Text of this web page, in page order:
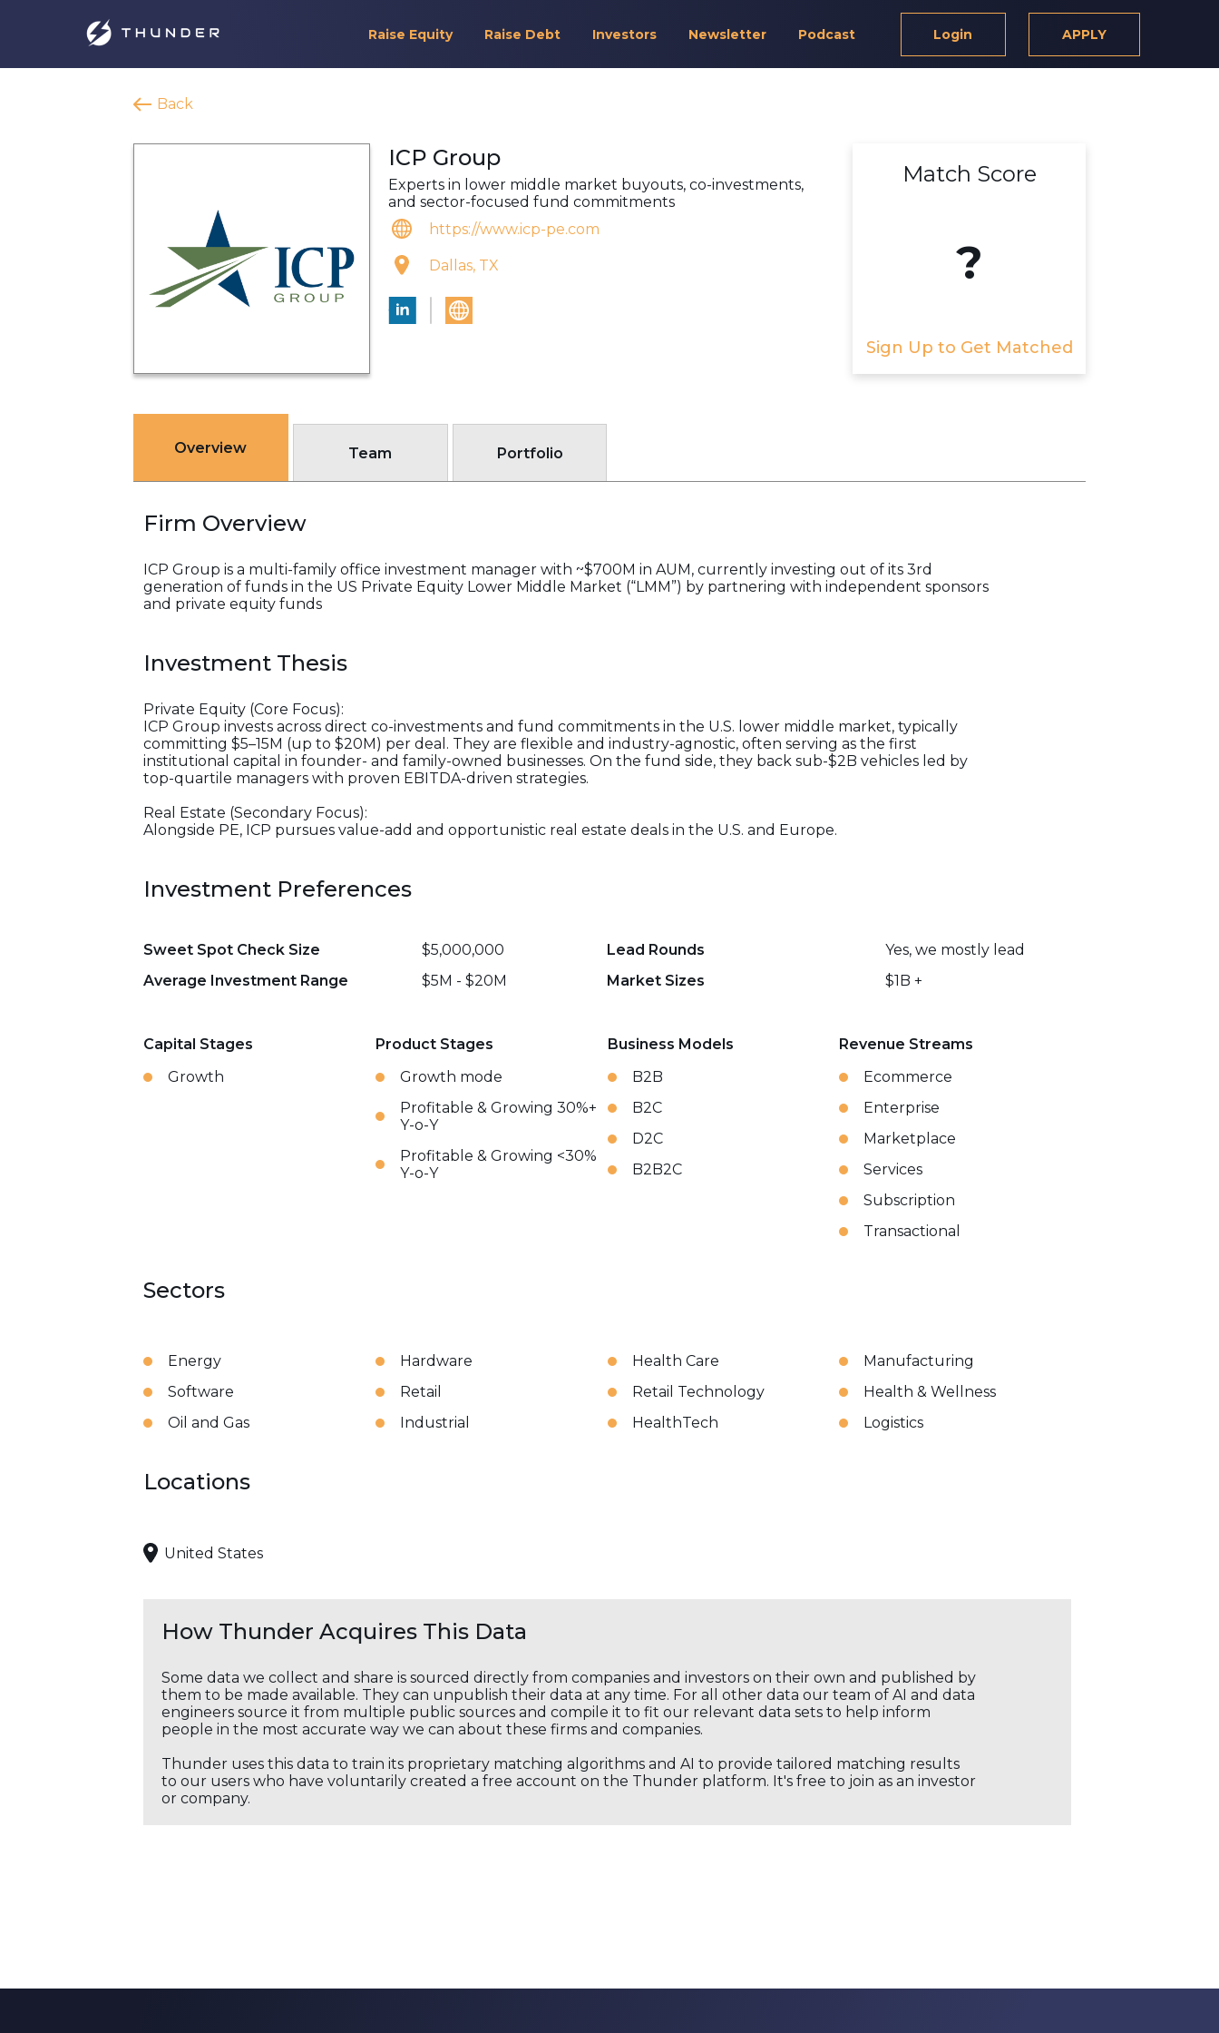
Raise Equity Raise Debt Investors Newsletter Podcast Login APPLY
Back
ICP Group
Experts in lower middle market buyouts, co-investments,
and sector-focused fund commitments
https://www.icp-pe.com
Dallas, TX
Match Score
?
Sign Up to Get Matched
Overview Team Portfolio
Firm Overview
ICP Group is a multi-family office investment manager with ~$700M in AUM, currently investing out of its 3rd
generation of funds in the US Private Equity Lower Middle Market (“LMM”) by partnering with independent sponsors
and private equity funds
Investment Thesis
Private Equity (Core Focus):
ICP Group invests across direct co-investments and fund commitments in the U.S. lower middle market, typically
committing $5–15M (up to $20M) per deal. They are flexible and industry-agnostic, often serving as the first
institutional capital in founder- and family-owned businesses. On the fund side, they back sub-$2B vehicles led by
top-quartile managers with proven EBITDA-driven strategies.
Real Estate (Secondary Focus):
Alongside PE, ICP pursues value-add and opportunistic real estate deals in the U.S. and Europe.
Investment Preferences
Sweet Spot Check Size $5,000,000 Lead Rounds
Yes, we mostly lead
Average Investment Range
$5M - $20M Market Sizes $1B +
Capital Stages
Growth
Product Stages
Growth mode
Profitable & Growing 30%+
Y-o-Y
Profitable & Growing <30%
Y-o-Y
Business Models
B2B
B2C
D2C
B2B2C
Revenue Streams
Ecommerce
Enterprise
Marketplace
Services
Subscription
Transactional
Sectors
Energy Hardware Health Care
Manufacturing
Software
Retail Retail Technology
Health & Wellness
Oil and Gas
Industrial HealthTech Logistics
Locations
United States
How Thunder Acquires This Data
Some data we collect and share is sourced directly from companies and investors on their own and published by
them to be made available. They can unpublish their data at any time. For all other data our team of AI and data
engineers source it from multiple public sources and compile it to fit our relevant data sets to help inform
people in the most accurate way we can about these firms and companies.
Thunder uses this data to train its proprietary matching algorithms and AI to provide tailored matching results
to our users who have voluntarily created a free account on the Thunder platform. It's free to join as an investor
or company.